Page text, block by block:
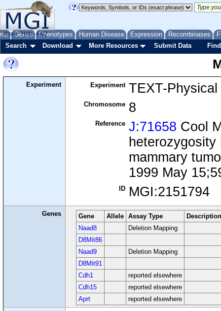
Genes Phenotypes Human Disease Expression Recombinases
About Help FAQ
Search Download More Resources Submit Data
Experiment Experiment TEXT-
Chromosome 8
Reference J:71658 Cool
mammary
1999 May
ID MGI:2151794
Genes Gene Allele Assay Type
Description
Naad8
Deletion Mapping
D8Mit86
Naad9
Deletion Mapping
D8Mit91
Cdh1
reported elsewhere
Cdh15
reported elsewhere
Aprt
reported elsewhere